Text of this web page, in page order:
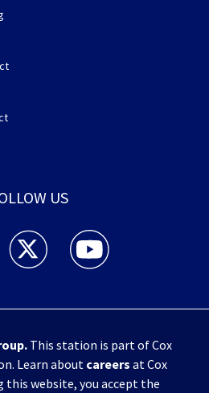
US
and WHIO Radio facebook
WHIO TV 7 and WHIO Radio twitter
WHIO TV 7 and WHIO
.This station is part of Cox
Learn about careers at Cox
this website, you accept the